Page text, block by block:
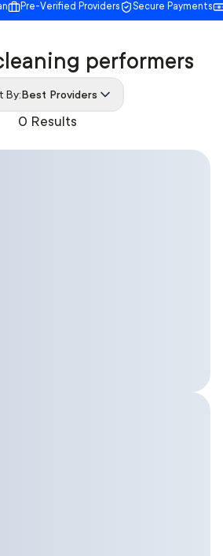
Pre-Verified Providers Secure Payments
0 Results
performers
By:Best Providers